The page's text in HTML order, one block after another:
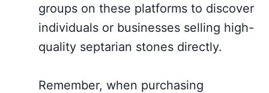
groups on these platforms to discover
individuals or businesses selling high-
quality septarian stones directly.
Remember, when purchasing